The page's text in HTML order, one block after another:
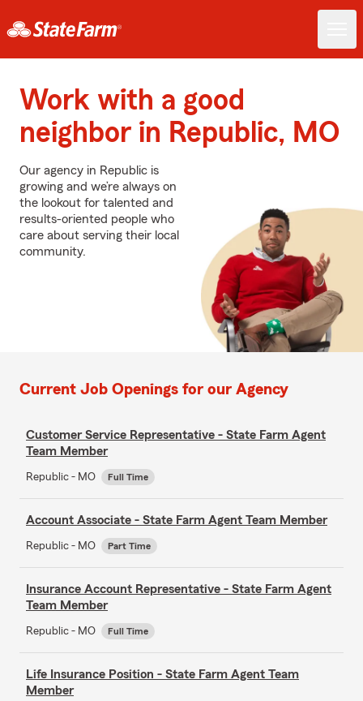
Work with a good
neighbor in Republic, MO
Our agency in Republic is
growing and we’re always on
the lookout for talented and
results-oriented people who
care about serving their local
community.
Current Job Openings for our Agency
Customer Service Representative - State Farm Agent
Team Member
Republic - MO Full Time
Account Associate - State Farm Agent Team Member
Republic - MO Part Time
Insurance Account Representative - State Farm Agent
Team Member
Republic - MO Full Time
Life Insurance Position - State Farm Agent Team
Member